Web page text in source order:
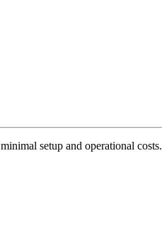
setup and operational costs.